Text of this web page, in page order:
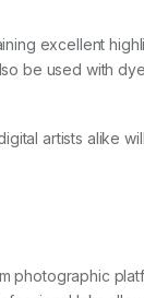
excellent
be used with
artists alike
photographic